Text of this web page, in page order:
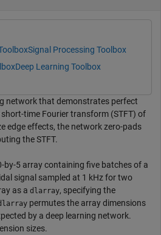
Signal Processing Toolbox
Deep Learning Toolbox
network that demonstrates perfect
time Fourier transform (STFT) of
edge effects, the network zero-pads
the STFT.
by-5 array containing five batches of a
signal sampled at 1 kHz for two
as a dlarray, specifying the
permutes the array dimensions
by a deep learning network.
sizes.